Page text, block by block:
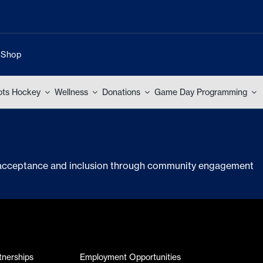
Shop
Hockey Wellness Donations Game Day Programming
and inclusion through community engagement
Employment Opportunities